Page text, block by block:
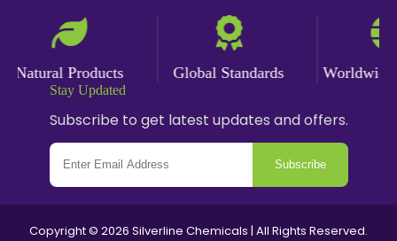
Natural Products Global Standards Worldwide
Stay Updated
Subscribe to get latest updates and offers.
Subscribe
Copyright © 2026 Silverline Chemicals | All Rights Reserved.